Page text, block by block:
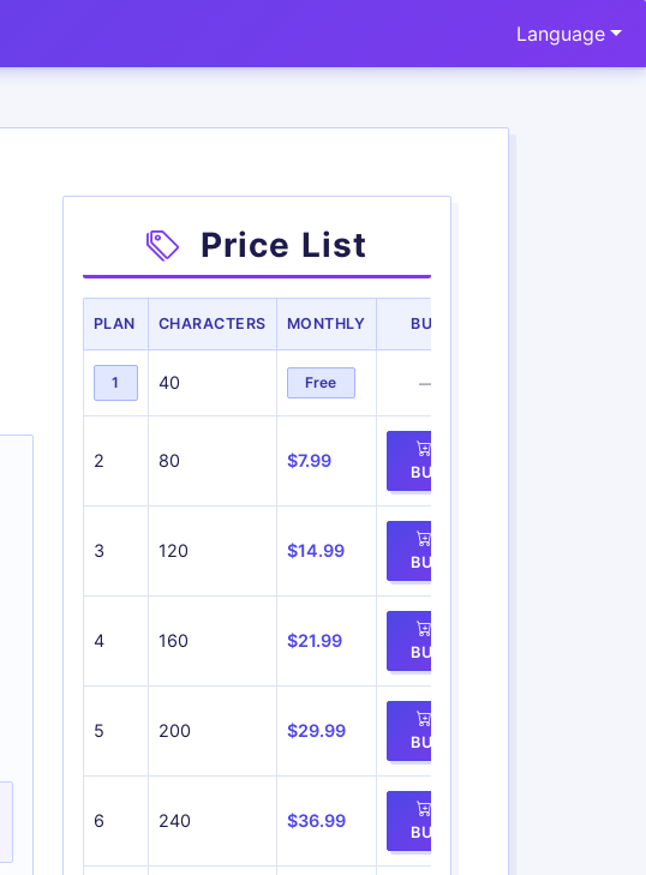
Language
Price List
PLAN CHARACTERS MONTHLY BUY
1 40 Free —
2 80 $7.99
BUY
3 120 $14.99
BUY
4 160 $21.99
BUY
5 200 $29.99
BUY
6 240 $36.99
BUY